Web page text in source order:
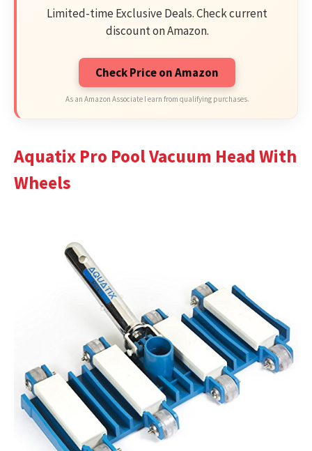
Limited-time Exclusive Deals. Check current
discount on Amazon.
Check Price on Amazon
As an Amazon Associate I earn from qualifying purchases.
Aquatix Pro Pool Vacuum Head With
Wheels